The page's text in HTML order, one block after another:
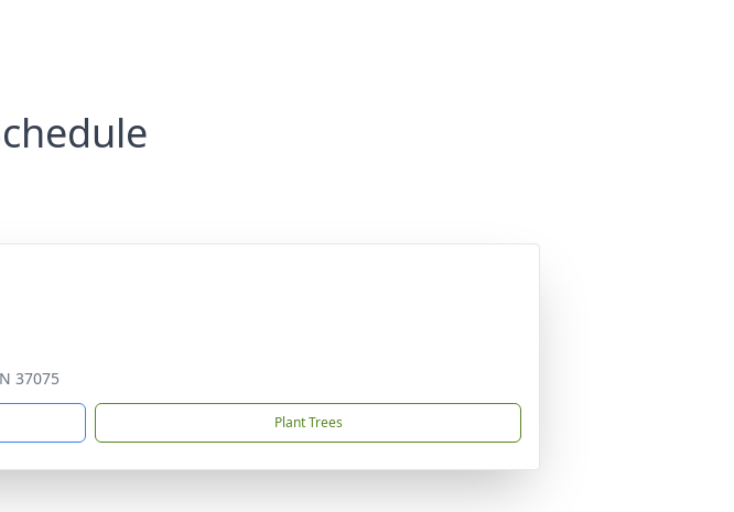
37075
Plant Trees